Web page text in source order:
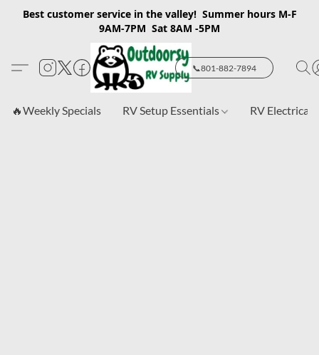
Best customer service in the valley! Summer hours M-F
9AM-7PM Sat 8AM -5PM
📞801-882-7894
🔥Weekly Specials RV Setup Essentials RV Electrical